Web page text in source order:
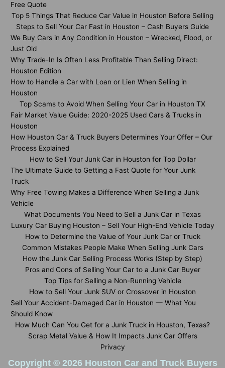
Free Quote
Top 5 Things That Reduce Car Value in Houston Before Selling
Steps to Sell Your Car Fast in Houston – Cash Buyers Guide
We Buy Cars in Any Condition in Houston – Wrecked, Flood, or
Just Old
Why Trade-In Is Often Less Profitable Than Selling Direct:
Houston Edition
How to Handle a Car with Loan or Lien When Selling in
Houston
Top Scams to Avoid When Selling Your Car in Houston TX
Fair Market Value Guide: 2020-2025 Used Cars & Trucks in
Houston
How Houston Car & Truck Buyers Determines Your Offer – Our
Process Explained
How to Sell Your Junk Car in Houston for Top Dollar
The Ultimate Guide to Getting a Fast Quote for Your Junk
Truck
Why Free Towing Makes a Difference When Selling a Junk
Vehicle
What Documents You Need to Sell a Junk Car in Texas
Luxury Car Buying Houston – Sell Your High-End Vehicle Today
How to Determine the Value of Your Junk Car or Truck
Common Mistakes People Make When Selling Junk Cars
How the Junk Car Selling Process Works (Step by Step)
Pros and Cons of Selling Your Car to a Junk Car Buyer
Top Tips for Selling a Non-Running Vehicle
How to Sell Your Junk SUV or Crossover in Houston
Sell Your Accident-Damaged Car in Houston — What You
Should Know
How Much Can You Get for a Junk Truck in Houston, Texas?
Scrap Metal Value & How It Impacts Junk Car Offers
Privacy
Copyright © 2026 Houston Car and Truck Buyers